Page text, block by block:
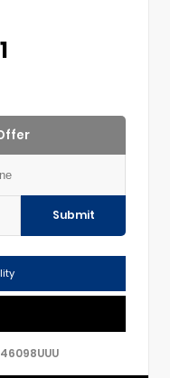
Submit
46098UUU